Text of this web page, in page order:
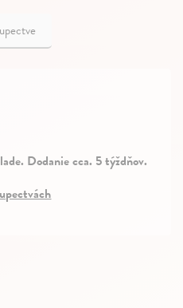
Dodanie cca. 5 týždňov.